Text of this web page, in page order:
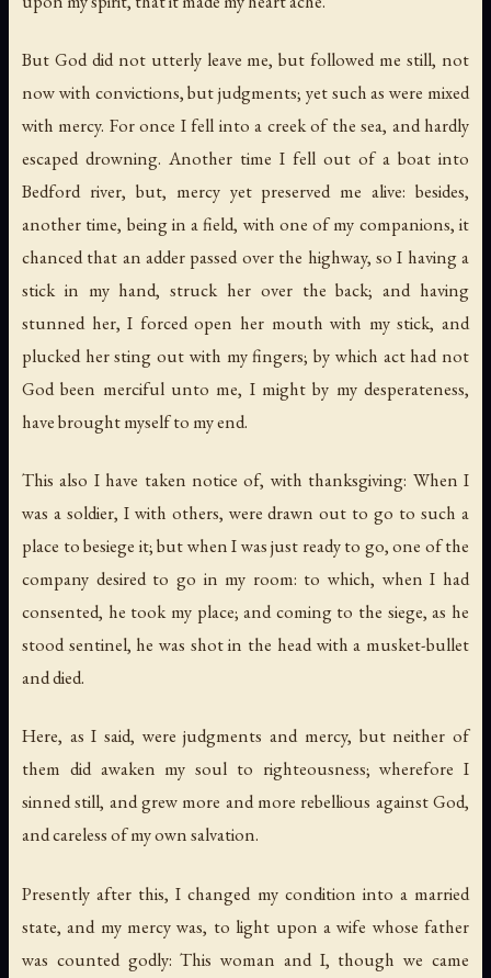
But God did not utterly leave me, but followed me still, not
now with convictions, but judgments; yet such as were mixed
with mercy. For once I fell into a creek of the sea, and hardly
escaped drowning. Another time I fell out of a boat into
Bedfordriver, but, mercy yet preserved me alive: besides,
another time, being in a field, with one of my companions, it
chanced that an adder passed over the highway, so I having a
stick in my hand, struck her over the back; and having
stunned her, I forced open her mouth with my stick, and
plucked her sting out with my fingers; by which act had not
God been merciful unto me, I might by my desperateness,
have brought myself to my end.
This also I have taken notice of, with thanksgiving: When I
was a soldier, I with others, were drawn out to go to such a
place to besiege it; but when I was just ready to go, one of the
company desired to go in my room: to which, when I had
consented, he took my place; and coming to the siege, as he
stood sentinel, he was shot in the head with a musket-bullet
and died.
Here, as I said, were judgments and mercy, but neither of
them did awaken my soul to righteousness; wherefore I
sinned still, and grew more and more rebellious against God,
and careless of my own salvation.
Presently after this, I changed my condition into a married
state, and my mercy was, to light upon a wife whose father
was counted godly: This woman and I, though we came